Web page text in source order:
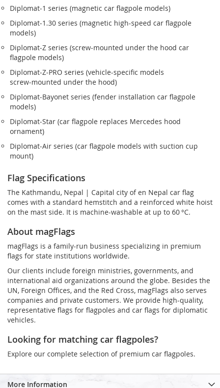
Diplomat‑1 series (magnetic car flagpole models)
Diplomat‑1.30 series (magnetic high-speed car flagpole
models)
Diplomat‑Z series (screw‑mounted under the hood car
flagpole models)
Diplomat‑Z‑PRO series (vehicle-specific models
screw‑mounted under the hood)
Diplomat‑Bayonet series (fender installation car flagpole
models)
Diplomat‑Star (car flagpole replaces Mercedes hood
ornament)
Diplomat‑Air series (car flagpole models with suction cup
mount)
Flag Specifications
The Kathmandu, Nepal | Capital city of en Nepal car flag
comes with a standard hemstitch and a reinforced white hoist
on the mast side. It is machine-washable at up to 60 °C.
About magFlags
magFlags is a family-run business specializing in premium
flags for state institutions worldwide.
Our clients include foreign ministries, governments, and
international aid organizations around the globe. Besides the
UN, Foreign Offices, and the Red Cross, magFlags also serves
companies and private customers. We provide high-quality,
representative flags for flagpoles and car flags for diplomatic
vehicles.
Looking for matching car flagpoles?
Explore our complete selection of premium car flagpoles.
More Information